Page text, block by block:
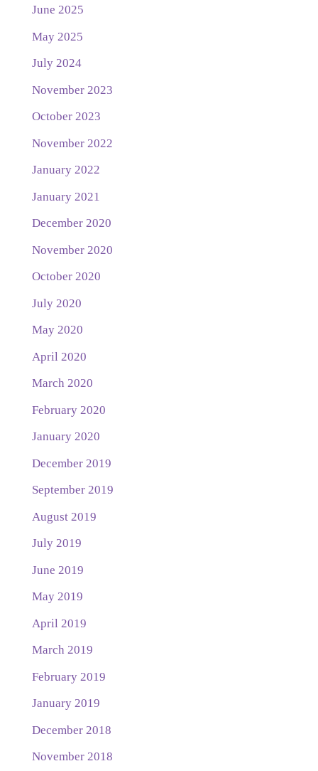
June 2025
May 2025
July 2024
November 2023
October 2023
November 2022
January 2022
January 2021
December 2020
November 2020
October 2020
July 2020
May 2020
April 2020
March 2020
February 2020
January 2020
December 2019
September 2019
August 2019
July 2019
June 2019
May 2019
April 2019
March 2019
February 2019
January 2019
December 2018
November 2018